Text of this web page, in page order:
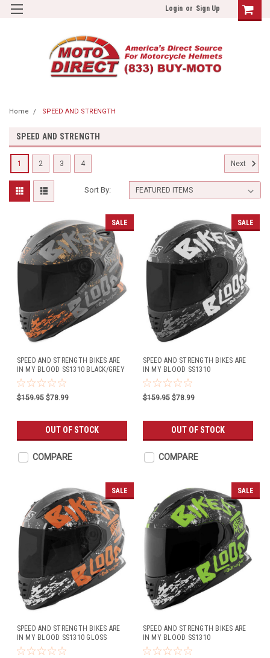
Login or Sign Up
Home SPEED AND STRENGTH
SPEED AND STRENGTH
Sort By:
SALE
SPEED AND STRENGTH BIKES ARE
IN MY BLOOD SS1310 BLACK/GREY
$159.95 $78.99
OUT OF STOCK
COMPARE
SALE
SPEED AND STRENGTH BIKES ARE
IN MY BLOOD SS1310
BLACK/WHITE
$159.95 $78.99
OUT OF STOCK
COMPARE
SALE
SPEED AND STRENGTH BIKES ARE
IN MY BLOOD SS1310 GLOSS
BLACK/ORANGE
SALE
SPEED AND STRENGTH BIKES ARE
IN MY BLOOD SS1310
GREEN/BLACK
1 2 3 4 Next